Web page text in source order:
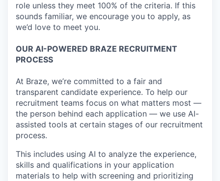
role unless they meet 100% of the criteria. If this
sounds familiar, we encourage you to apply, as
we’d love to meet you.
OUR AI-POWERED BRAZE RECRUITMENT
PROCESS
At Braze, we’re committed to a fair and
transparent candidate experience. To help our
recruitment teams focus on what matters most —
the person behind each application — we use AI-
assisted tools at certain stages of our recruitment
process.
This includes using AI to analyze the experience,
skills and qualifications in your application
materials to help with screening and prioritizing